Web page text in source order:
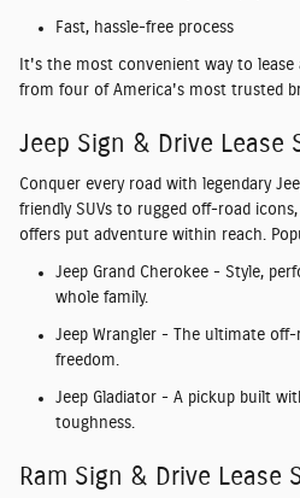
Fast, hassle-free process
It's the most convenient way to lease
from four of America's most trusted
Jeep Sign & Drive Lease
Conquer every road with legendary
friendly SUVs to rugged off-road
offers put adventure within reach.
Jeep Grand Cherokee - Style,
whole family.
Jeep Wrangler - The ultimate off-
freedom.
Jeep Gladiator - A pickup built
toughness.
Ram Sign & Drive Lease